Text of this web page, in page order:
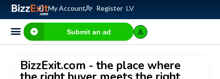
My Account Register LV
Submit an ad
BizzExit.com - the place where